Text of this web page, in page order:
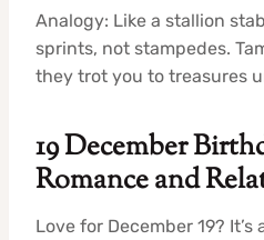
Analogy: Like a stallion
sprints, not stampedes.
they trot you to treasures
19 December
Romance and
Love for December 19?